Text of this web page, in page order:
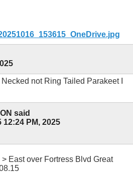
not Ring Tailed Parakeet I
said
12:24 PM, 2025
East over Fortress Blvd Great